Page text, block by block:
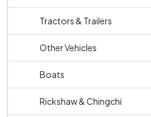
Tractors & Trailers
Other Vehicles
Boats
Rickshaw & Chingchi